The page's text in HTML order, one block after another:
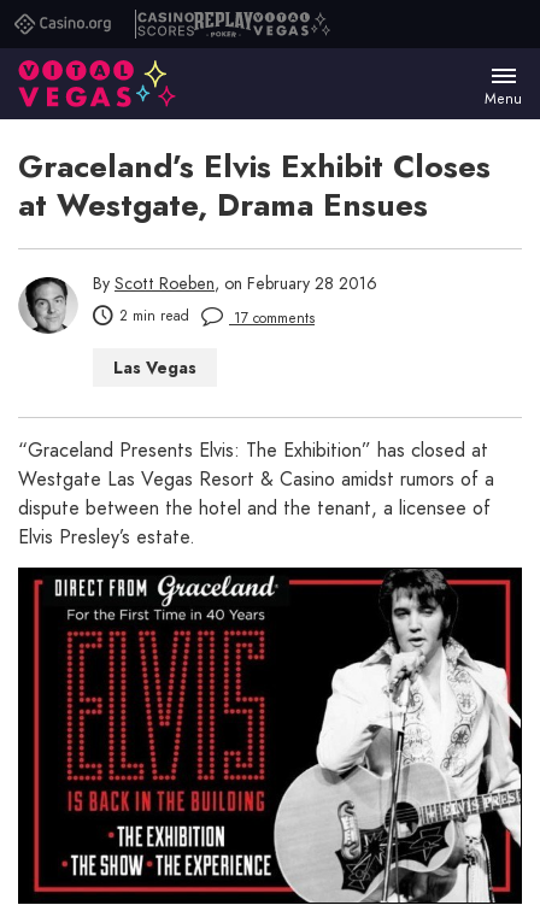
Casino.orgCasino
Scores
ReplayVital
Menu
Graceland’s Elvis Exhibit Closes
at Westgate, Drama Ensues
By Scott Roeben, on February 28 2016
2 min read 17 comments
Las Vegas
“Graceland Presents Elvis: The Exhibition” has closed at
Westgate Las Vegas Resort & Casino amidst rumors of a
dispute between the hotel and the tenant, a licensee of
Elvis Presley’s estate.